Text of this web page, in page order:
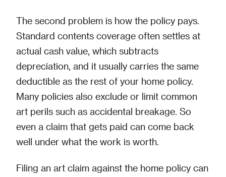
The second problem is how the policy pays.
Standard contents coverage often settles at
actual cash value, which subtracts
depreciation, and it usually carries the same
deductible as the rest of your home policy.
Many policies also exclude or limit common
art perils such as accidental breakage. So
even a claim that gets paid can come back
well under what the work is worth.
Filing an art claim against the home policy can